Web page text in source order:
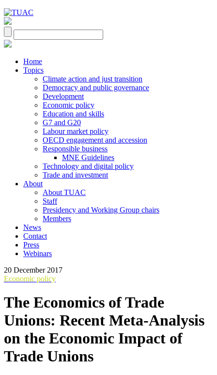
Home
Topics
Climate action and just transition
Democracy and public governance
Development
Economic policy
Education and skills
G7 and G20
Labour market policy
OECD engagement and accession
Responsible business
MNE Guidelines
Technology and digital policy
Trade and investment
About
About TUAC
Staff
Presidency and Working Group chairs
Members
News
Contact
Press
Webinars
20 December 2017
Economic policy
The Economics of Trade
Unions: Recent Meta-Analysis
on the Economic Impact of
Trade Unions